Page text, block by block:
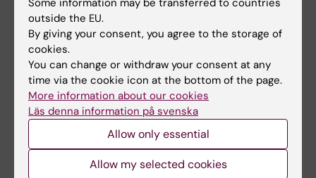
Poster presentations at the Swiss visit. Photo: Susanne Guidetti
Some information may be transferred to countries
outside the EU.
By giving your consent, you agree to the storage of
cookies.
You can change or withdraw your consent at any
time via the cookie icon at the bottom of the page.
More information about our cookies
Läs denna information på svenska
Allow only essential
Allow my selected cookies